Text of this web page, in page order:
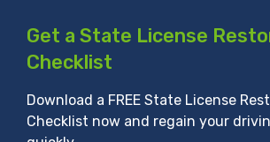
Get a State License
Checklist
Download a FREE State License
Checklist now and regain your